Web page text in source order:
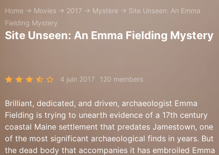
Home → Movies → 2017 → Mystère → Site Unseen: An Emma
Fielding Mystery
Site Unseen: An Emma Fielding Mystery
4 juin 2017 120 members
Brilliant, dedicated, and driven, archaeologist Emma
Fielding is trying to unearth evidence of a 17th century
coastal Maine settlement that predates Jamestown, one
of the most significant archaeological finds in years. But
the dead body that accompanies it has embroiled Emma